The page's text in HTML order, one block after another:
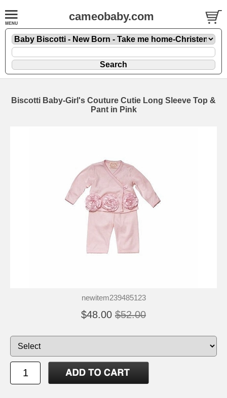
cameobaby.com
Biscotti Baby-Girl's Couture Cutie Long Sleeve Top &
Pant in Pink
newitem239485123
$48.00 $52.00